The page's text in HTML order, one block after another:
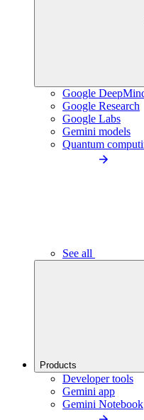
Google
Google Research
Google Labs
Gemini models
Quantum
See all
Products
Developer tools
Gemini app
Gemini Notebook